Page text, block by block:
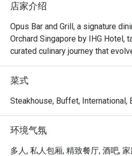
店家介绍
Opus Bar and Grill, a signature
Orchard Singapore by IHG Hotel,
curated culinary journey that
and week.
From Monday to Friday
welcomes relaxed indulgence
menu, featuring an international
Saturdays invite a taste of
Tea (Semi-Buffet), a leisurely
Singapore’s rich culinary heritage
菜式
Steakhouse, Buffet, International,
环境气氛
多人, 私人包厢, 精致餐厅, 酒吧,